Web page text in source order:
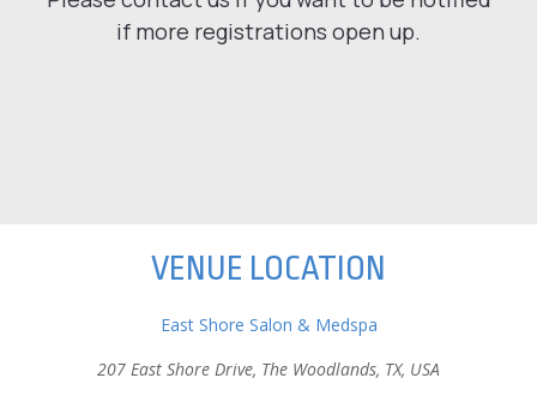
VENUE LOCATION
East Shore Salon & Medspa
207 East Shore Drive, The Woodlands, TX, USA